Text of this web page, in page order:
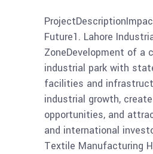
Future1. Lahore
ZoneDevelopment of a
industrial park with
facilities and
industrial growth,
opportunities, and
and international
Textile Manufacturing